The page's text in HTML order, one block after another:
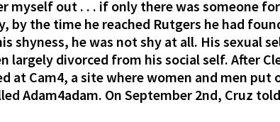
myself out . . . if only there was someone
by the time he reached Rutgers he had
shyness, he was not shy at all. His sexual
largely divorced from his social self. After
at Cam4, a site where women and men put
Adam4adam. On September 2nd, Cruz